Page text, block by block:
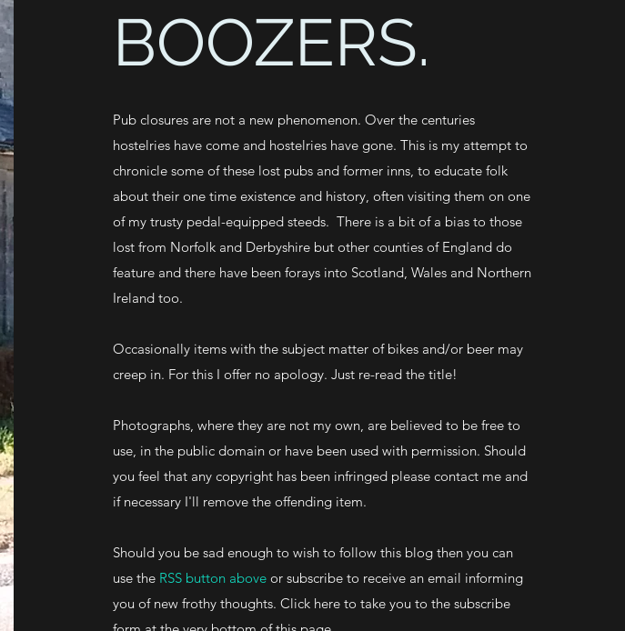
BOOZERS.
Pub closures are not a new phenomenon. Over the centuries
hostelries have come and hostelries have gone. This is my attempt to
chronicle some of these lost pubs and former inns, to educate folk
about their one time existence and history, often visiting them on one
of my trusty pedal-equipped steeds. There is a bit of a bias to those
lost from Norfolk and Derbyshire but other counties of England do
feature and there have been forays into Scotland, Wales and Northern
Ireland too.
Occasionally items with the subject matter of bikes and/or beer may
creep in. For this I offer no apology. Just re-read the title!
Photographs, where they are not my own, are believed to be free to
use, in the public domain or have been used with permission. Should
you feel that any copyright has been infringed please contact me and
if necessary I'll remove the offending item.
Should you be sad enough to wish to follow this blog then you can
use the RSS button above or subscribe to receive an email informing
you of new frothy thoughts. Click here to take you to the subscribe